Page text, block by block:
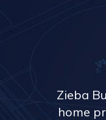
Zieba
home